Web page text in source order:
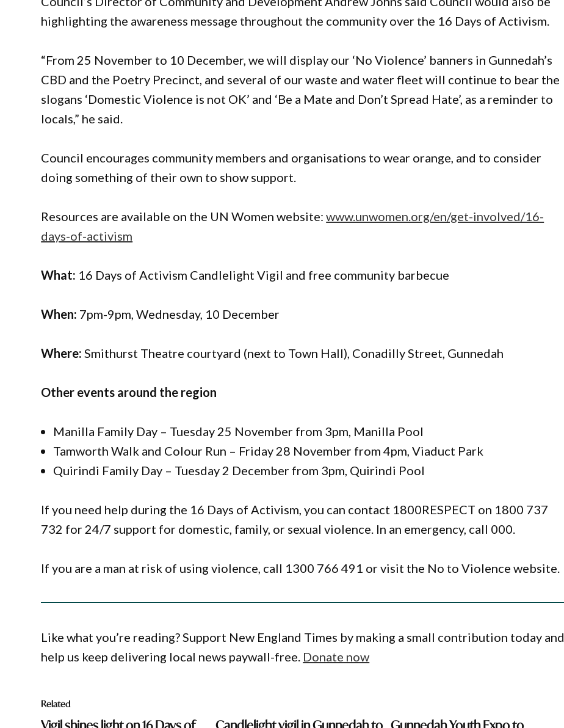
highlighting the awareness message throughout the community over the 16 Days of Activism.
“From 25 November to 10 December, we will display our ‘No Violence’ banners in Gunnedah’s
CBD and the Poetry Precinct, and several of our waste and water fleet will continue to bear the
slogans ‘Domestic Violence is not OK’ and ‘Be a Mate and Don’t Spread Hate’, as a reminder to
locals,” he said.
Council encourages community members and organisations to wear orange, and to consider
doing something of their own to show support.
Resources are available on the UN Women website:www.unwomen.org/en/get-involved/16-
days-of-activism
What: 16 Days of Activism Candlelight Vigil and free community barbecue
When: 7pm-9pm, Wednesday, 10 December
Where: Smithurst Theatre courtyard (next to Town Hall), Conadilly Street, Gunnedah
Other events around the region
Manilla Family Day – Tuesday 25 November from 3pm, Manilla Pool
Tamworth Walk and Colour Run – Friday 28 November from 4pm, Viaduct Park
Quirindi Family Day – Tuesday 2 December from 3pm, Quirindi Pool
If you need help during the 16 Days of Activism, you can contact 1800RESPECT on 1800 737
732 for 24/7 support for domestic, family, or sexual violence. In an emergency, call 000.
If you are a man at risk of using violence, call 1300 766 491 or visit the No to Violence website.
Like what you’re reading? Support New England Times by making a small contribution today and
help us keep delivering local news paywall-free. Donate now
Related